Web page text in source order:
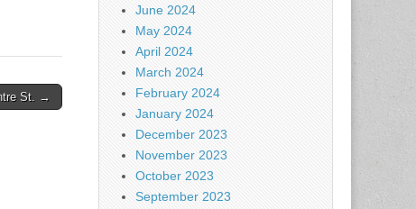
St. →
June 2024
May 2024
April 2024
March 2024
February 2024
January 2024
December 2023
November 2023
October 2023
September 2023